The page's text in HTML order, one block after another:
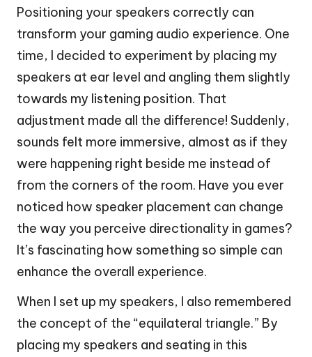
Positioning your speakers correctly can
transform your gaming audio experience. One
time, I decided to experiment by placing my
speakers at ear level and angling them slightly
towards my listening position. That
adjustment made all the difference! Suddenly,
sounds felt more immersive, almost as if they
were happening right beside me instead of
from the corners of the room. Have you ever
noticed how speaker placement can change
the way you perceive directionality in games?
It’s fascinating how something so simple can
enhance the overall experience.
When I set up my speakers, I also remembered
the concept of the “equilateral triangle.” By
placing my speakers and seating in this